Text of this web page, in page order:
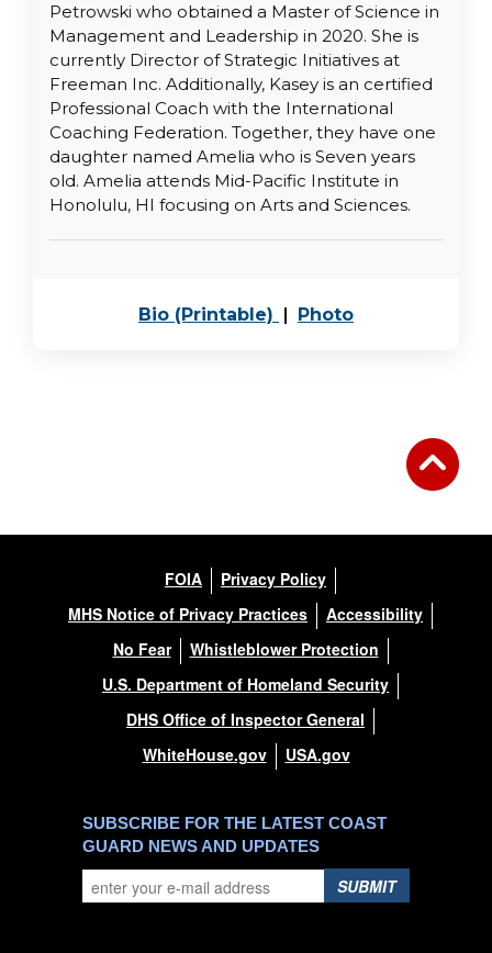
Petrowski who obtained a Master of Science in
Management and Leadership in 2020. She is
currently Director of Strategic Initiatives at
Freeman Inc. Additionally, Kasey is an certified
Professional Coach with the International
Coaching Federation. Together, they have one
daughter named Amelia who is Seven years
old. Amelia attends Mid-Pacific Institute in
Honolulu, HI focusing on Arts and Sciences.
Bio (Printable) PDF, opens in a new
PhotoJPEG image,
FOIA
Privacy Policy
MHS Notice of Privacy Practices
Accessibility
No Fear
Whistleblower Protection
U.S. Department of Homeland Security
DHS Office of Inspector General
WhiteHouse.gov
USA.gov
SUBSCRIBE FOR THE LATEST COAST
GUARD NEWS AND UPDATES
SUBMIT